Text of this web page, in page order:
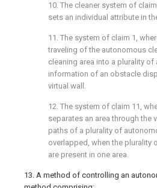
10. The cleaner system of
sets an individual attribute in
11. The system of claim 1 ,
traveling of the autonomous
cleaning area into a plurality of
information of an obstacle
virtual wall.
12. The system of claim 11 ,
separates an area through the
paths of a plurality of
overlapped, when the plurality
are present in one area.
13. A method of controlling an